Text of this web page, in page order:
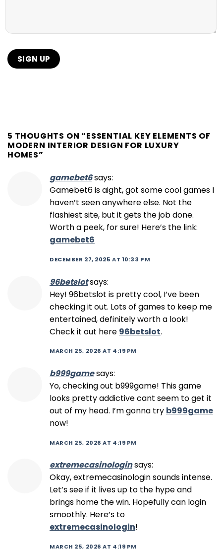
5 THOUGHTS ON “ESSENTIAL KEY ELEMENTS OF
MODERN INTERIOR DESIGN FOR LUXURY
HOMES”
gamebet6says:
Gamebet6 is aight, got some cool games I
haven’t seen anywhere else. Not the
flashiest site, but it gets the job done.
Worth a peek, for sure! Here’s the link:
gamebet6
DECEMBER 27, 2025 AT 10:33 PM
96betslotsays:
Hey! 96betslot is pretty cool, I’ve been
checking it out. Lots of games to keep me
entertained, definitely worth a look!
Check it out here 96betslot.
MARCH 25, 2026 AT 4:19 PM
b999gamesays:
Yo, checking out b999game! This game
looks pretty addictive cant seem to get it
out of my head. I’m gonna try b999game
now!
MARCH 25, 2026 AT 4:19 PM
extremecasinologinsays:
Okay, extremecasinologin sounds intense.
Let’s see if it lives up to the hype and
brings home the win. Hopefully can login
smoothly. Here’s to
extremecasinologin!
MARCH 25, 2026 AT 4:19 PM